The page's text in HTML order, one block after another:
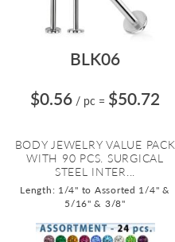
BLK06
$0.56 / pc = $50.72
BODY JEWELRY VALUE PACK
WITH 90 PCS. SURGICAL
STEEL INTER...
Length: 1/4" to Assorted 1/4" &
5/16" & 3/8"